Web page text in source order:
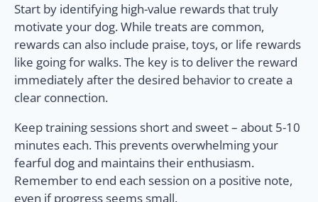
Start by identifying high-value rewards that truly
motivate your dog. While treats are common,
rewards can also include praise, toys, or life rewards
like going for walks. The key is to deliver the reward
immediately after the desired behavior to create a
clear connection.
Keep training sessions short and sweet – about 5-10
minutes each. This prevents overwhelming your
fearful dog and maintains their enthusiasm.
Remember to end each session on a positive note,
even if progress seems small.